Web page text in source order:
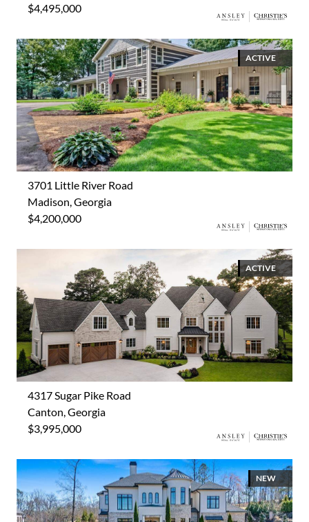
$4,495,000
ACTIVE
3701 Little River Road
Madison, Georgia
$4,200,000
ACTIVE
4317 Sugar Pike Road
Canton, Georgia
$3,995,000
NEW